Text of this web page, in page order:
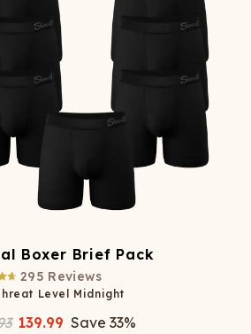
Boxer Brief Pack
295 Reviews
Level Midnight
139.99 Save 33%